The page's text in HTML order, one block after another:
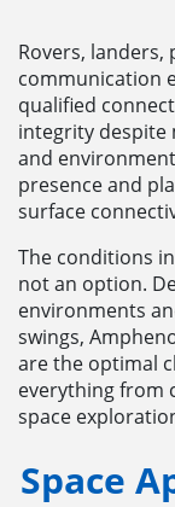
Rovers, landers,
communication
qualified
integrity despite
and
presence and
surface
The conditions
not an option.
environments
swings,
are the optimal
everything from
space
Space